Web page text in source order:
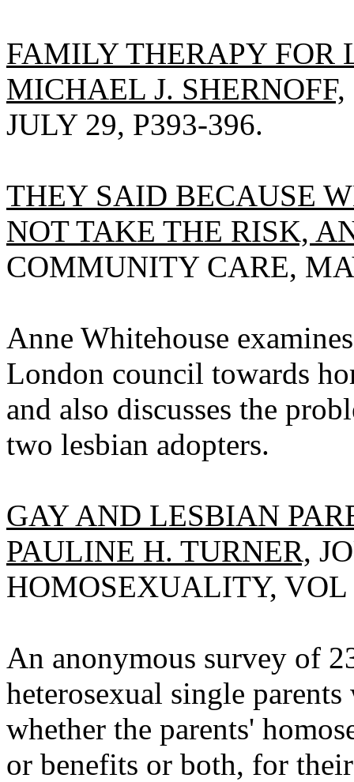
FAMILY THERAPY FOR
MICHAEL J. SHERNOFF,
JULY 29, P393-396.
THEY SAID BECAUSE
NOT TAKE THE RISK,
COMMUNITY CARE,
Anne Whitehouse
London council towards
and also discusses the
two lesbian adopters.
GAY AND LESBIAN
PAULINE H. TURNER,
HOMOSEXUALITY, VOL
An anonymous survey of
heterosexual single
whether the parents'
or benefits or both, for